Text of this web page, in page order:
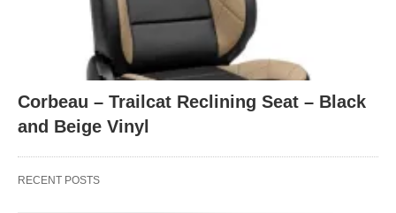
Corbeau – Trailcat Reclining Seat – Black
and Beige Vinyl
RECENT POSTS